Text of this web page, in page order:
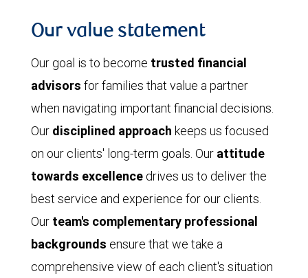
Our value statement
Our goal is to become trusted financial
advisors for families that value a partner
when navigating important financial decisions.
Our disciplined approach keeps us focused
on our clients' long-term goals. Our attitude
towards excellence drives us to deliver the
best service and experience for our clients.
Our team's complementary professional
backgrounds ensure that we take a
comprehensive view of each client's situation